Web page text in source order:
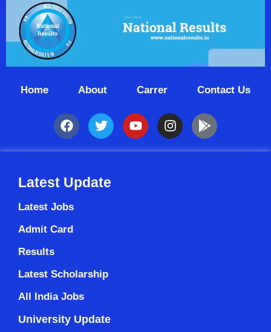
Home About Carrer Contact Us
Latest Update
Latest Jobs
Admit Card
Results
Latest Scholarship
All India Jobs
University Update